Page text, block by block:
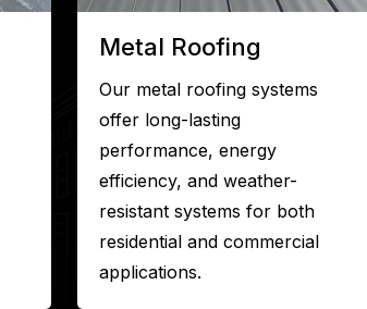
Metal Roofing
Our metal roofing systems
offer long-lasting
performance, energy
efficiency, and weather-
resistant systems for both
residential and commercial
applications.